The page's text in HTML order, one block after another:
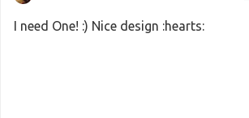
I need One! :) Nice design :hearts: